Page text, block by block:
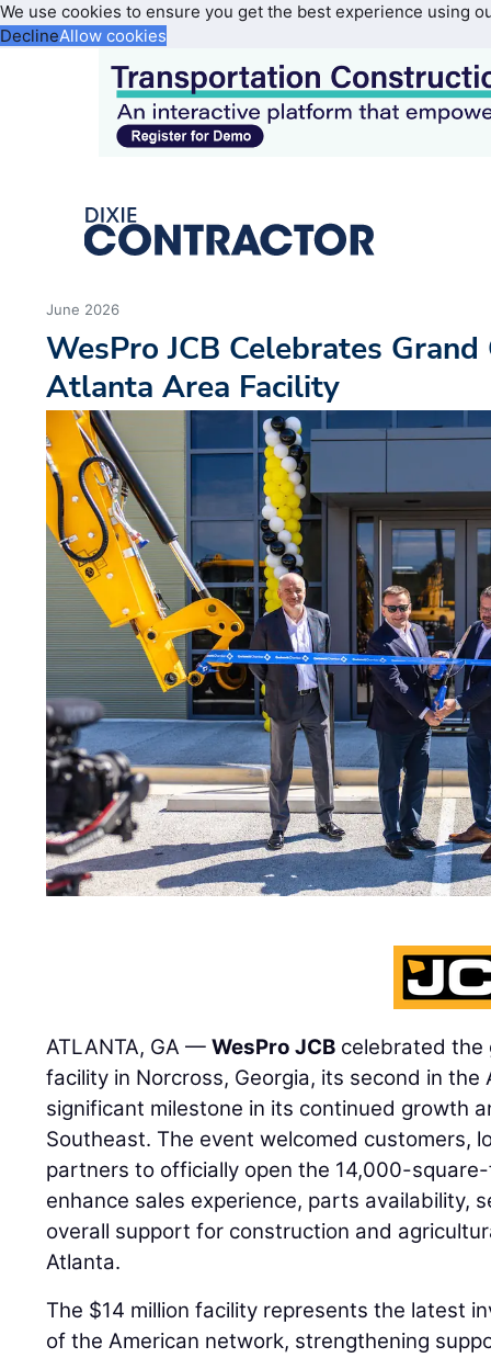
We use cookies to ensure you get the best experience using
DeclineAllow cookies
June 2026
WesPro JCB Celebrates
Atlanta Area Facility
ATLANTA, GA —WesPro JCB celebrated the
facility in Norcross, Georgia, its second in the
significant milestone in its continued growth
Southeast. The event welcomed customers,
partners to officially open the 14,000-
enhance sales experience, parts availability,
overall support for construction and
Atlanta.
The $14 million facility represents the latest
of the American network, strengthening